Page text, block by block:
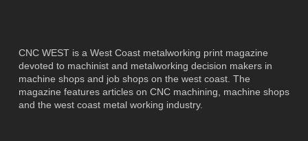
CNC WEST is a West Coast metalworking print magazine
devoted to machinist and metalworking decision makers in
machine shops and job shops on the west coast. The
magazine features articles on CNC machining, machine shops
and the west coast metal working industry.